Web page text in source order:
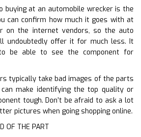
buying at an automobile wrecker is the
can confirm how much it goes with at
on the internet vendors, so the auto
undoubtedly offer it for much less. It
be able to see the component for
typically take bad images of the parts
can make identifying the top quality or
tough. Don’t be afraid to ask a lot
pictures when going shopping online.
OF THE PART